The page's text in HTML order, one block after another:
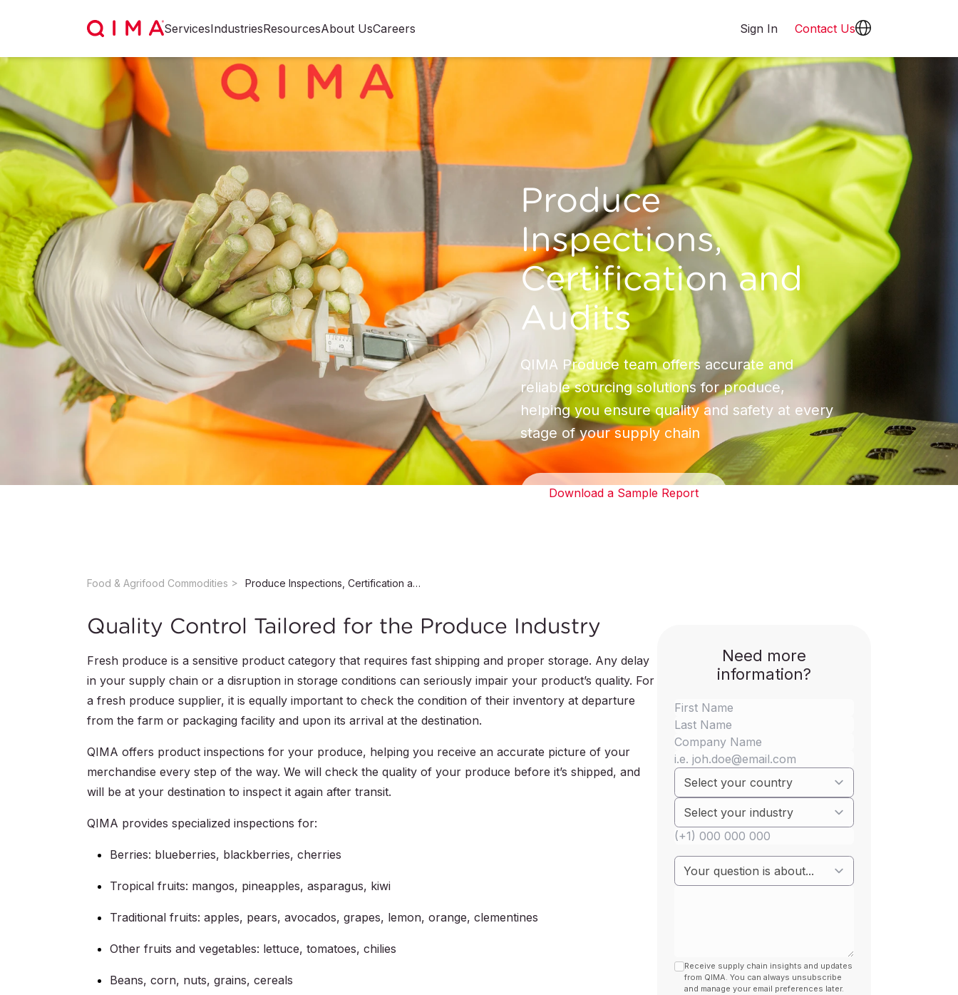
ServicesIndustriesResourcesAbout UsCareers Sign In Contact Us
Produce
Inspections,
Certification and
Audits
QIMA Produce team offers accurate and
reliable sourcing solutions for produce,
helping you ensure quality and safety at every
stage of your supply chain
Download a Sample Report
Food & Agrifood Commodities ​ Produce Inspections, Certification and Audits
Quality Control Tailored for the Produce Industry
Fresh produce is a sensitive product category that requires fast shipping and proper storage. Any delay
in your supply chain or a disruption in storage conditions can seriously impair your product’s quality. For
a fresh produce supplier, it is equally important to check the condition of their inventory at departure
from the farm or packaging facility and upon its arrival at the destination.
QIMA offers product inspections for your produce, helping you receive an accurate picture of your
merchandise every step of the way. We will check the quality of your produce before it’s shipped, and
will be at your destination to inspect it again after transit.
QIMA provides specialized inspections for:
Berries: blueberries, blackberries, cherries
Tropical fruits: mangos, pineapples, asparagus, kiwi
Traditional fruits: apples, pears, avocados, grapes, lemon, orange, clementines
Other fruits and vegetables: lettuce, tomatoes, chilies
Beans, corn, nuts, grains, cereals
Need more
information?
Receive supply chain insights and updates
from QIMA. You can always unsubscribe
and manage your email preferences later.